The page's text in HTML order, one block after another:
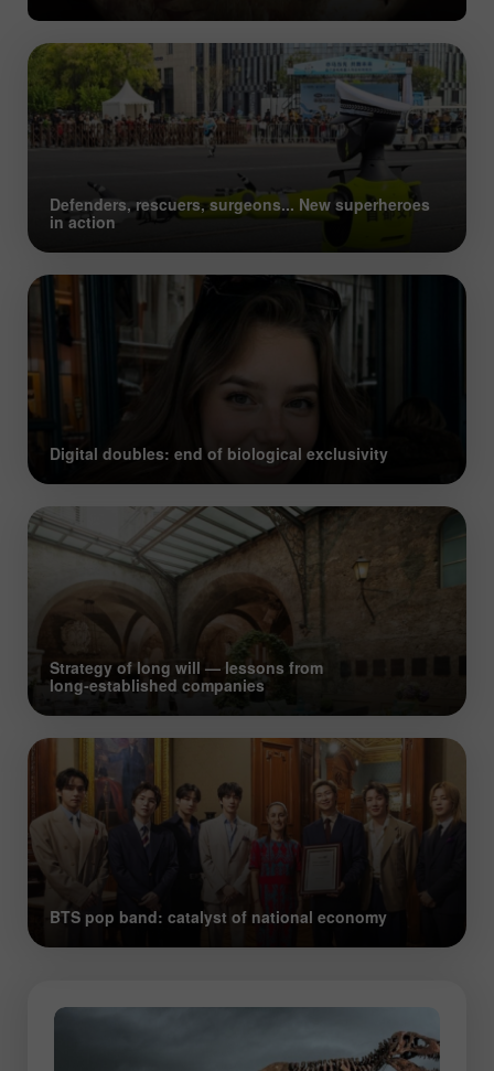
Defenders, rescuers, surgeons... New superheroes
in action
Digital doubles: end of biological exclusivity
Strategy of long will — lessons from
long‑established companies
BTS pop band: catalyst of national economy